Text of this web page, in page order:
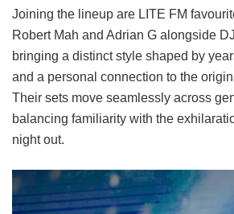
Joining the lineup are LITE FM
Robert Mah and Adrian G alongside
bringing a distinct style shaped by
and a personal connection to the
Their sets move seamlessly across
balancing familiarity with the
night out.